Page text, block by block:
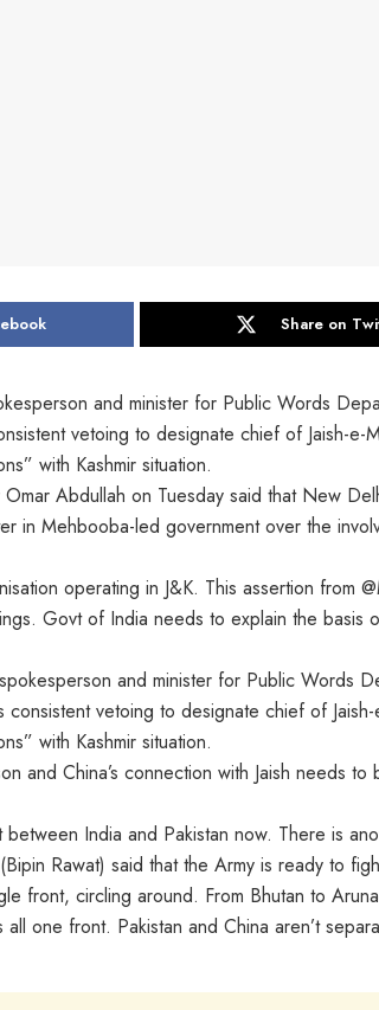
Share on
and minister for Public Words
vetoing to designate chief of Jaish-e-
with Kashmir situation.
Abdullah on Tuesday said that New
in Mehbooba-led government over the
operating in J&K. This assertion from
Govt of India needs to explain the basis
and minister for Public Words
consistent vetoing to designate chief of
with Kashmir situation.
and China’s connection with Jaish needs
India and Pakistan now. There is
Rawat) said that the Army is ready to
front, circling around. From Bhutan to
one front. Pakistan and China aren’t